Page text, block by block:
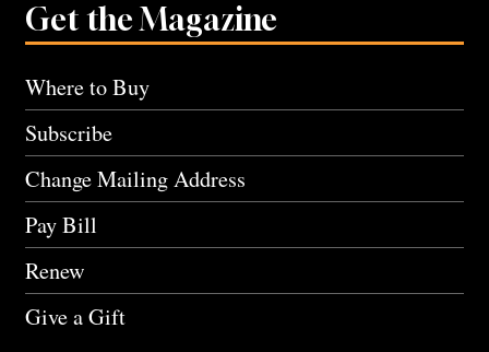
Get the Magazine
Where to Buy
Subscribe
Change Mailing Address
Pay Bill
Renew
Give a Gift